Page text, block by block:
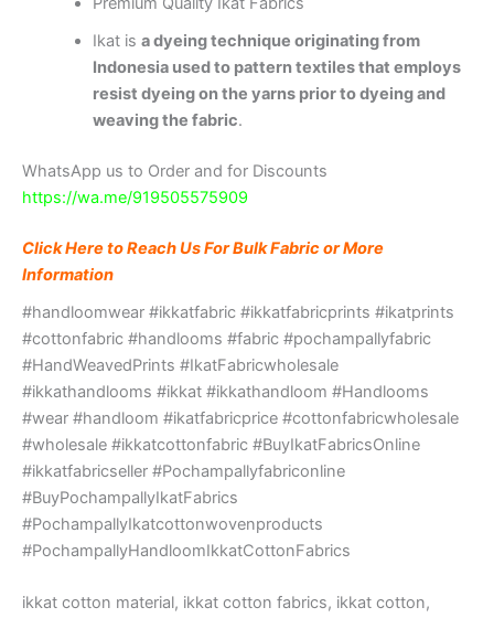
Ikat is a dyeing technique originating from
Indonesia used to pattern textiles that employs
resist dyeing on the yarns prior to dyeing and
weaving the fabric.
WhatsApp us to Order and for Discounts
https://wa.me/919505575909
Click Here to Reach Us For Bulk Fabric or More
Information
#handloomwear #ikkatfabric #ikkatfabricprints #ikatprints
#cottonfabric #handlooms #fabric #pochampallyfabric
#HandWeavedPrints #IkatFabricwholesale
#ikkathandlooms #ikkat #ikkathandloom #Handlooms
#wear #handloom #ikatfabricprice #cottonfabricwholesale
#wholesale #ikkatcottonfabric #BuyIkatFabricsOnline
#ikkatfabricseller #Pochampallyfabriconline
#BuyPochampallyIkatFabrics
#PochampallyIkatcottonwovenproducts
#PochampallyHandloomIkkatCottonFabrics
ikkat cotton material, ikkat cotton fabrics, ikkat cotton,